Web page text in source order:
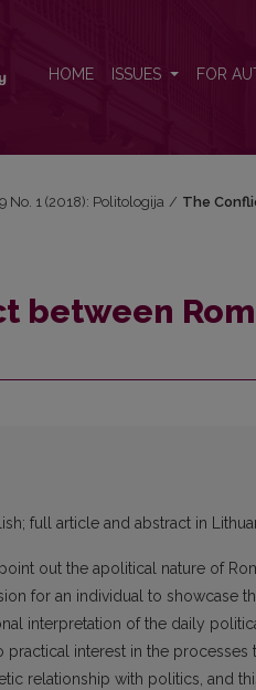
HOME ISSUES FOR
No. 1 (2018): Politologija / The
between
full article and abstract in
out the apolitical nature of
for an individual to showcase
interpretation of the daily
practical interest in the
relationship with politics, and